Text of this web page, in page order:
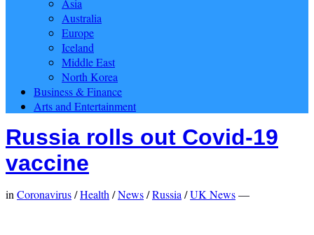
Asia
Australia
Europe
Iceland
Middle East
North Korea
Business & Finance
Arts and Entertainment
Russia rolls out Covid-19
vaccine
in Coronavirus/Health /News/Russia /UK News—